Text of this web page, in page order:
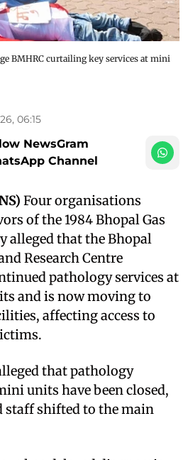
BMHRC curtailing key services at mini
06:15
NewsGram
Channel
Four organisations
of the 1984 Bhopal Gas
alleged that the Bhopal
Research Centre
pathology services at
and is now moving to
affecting access to
that pathology
units have been closed,
staff shifted to the main